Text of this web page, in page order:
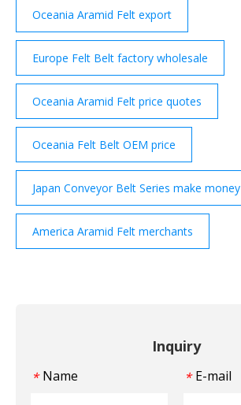
Oceania Aramid Felt export
Europe Felt Belt factory wholesale
Oceania Aramid Felt price quotes
Oceania Felt Belt OEM price
Japan Conveyor Belt Series make money
America Aramid Felt merchants
Inquiry
* Name * E-mail